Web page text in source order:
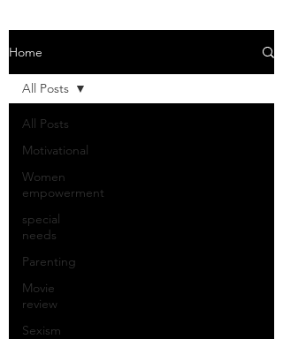
Home
All Posts
Motivational
Women
empowerment
special
needs
Parenting
Movie
review
Sexism
All Posts